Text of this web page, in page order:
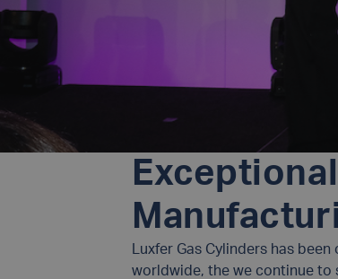
Luxfer Gas Cylinders has
worldwide, the we continue to